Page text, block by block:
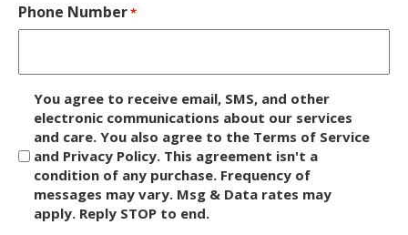
Phone Number*
c
You agree to receive email, SMS, and other
electronic communications about our services
and care. You also agree to the Terms of Service
and Privacy Policy. This agreement isn't a
condition of any purchase. Frequency of
messages may vary. Msg & Data rates may
apply. Reply STOP to end.